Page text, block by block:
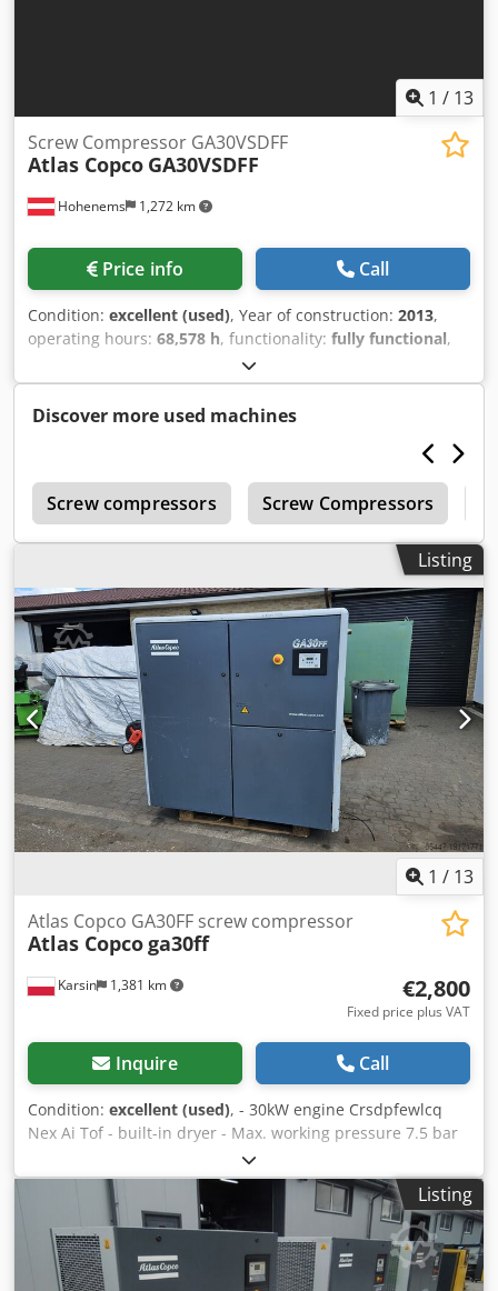
1 / 13
Hohenems 1,272 km
Screw Compressor GA30VSDFF
Atlas Copco GA30VSDFF
Price info Call
Condition: excellent (used), Year of construction: 2013,
operating hours: 68,578 h, functionality: fully functional,
Atlas Copco GA30VSDFF Screw Compressor Integrated
inverter and dryer. 30 kW 12.80 bar 5.58 m³/min Year of
manufacture: 2013 Cedpfx Aijyzftfs Terf Operating hours:
Discover more used machines
Screw compressors Screw Compressors
Listing
1 / 13
Karsin 1,381 km
Atlas Copco GA30FF screw compressor
Atlas Copcoga30ff
€2,800
Fixed price plus VAT
Inquire Call
Condition: excellent (used), - 30kW engine Crsdpfewlcq
Nex Ai Tof - built-in dryer - Max. working pressure 7.5 bar
Listing